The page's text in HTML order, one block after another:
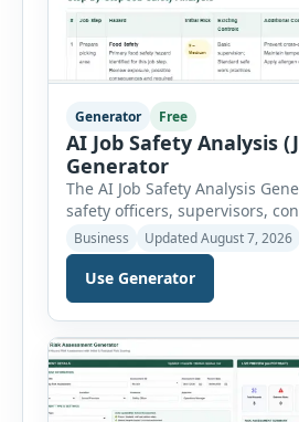
Generator Free
AI Job Safety Analysis
Generator
The AI Job Safety Analysis
safety officers, supervisors,
maintenance teams and
structured Job Safety Analysis
Hazard Analysis (JHA) reports
breaks a job into individual
identifies hazards for each
controls required before work
choose an industry […]
Business Updated August 7, 2026
Use Generator